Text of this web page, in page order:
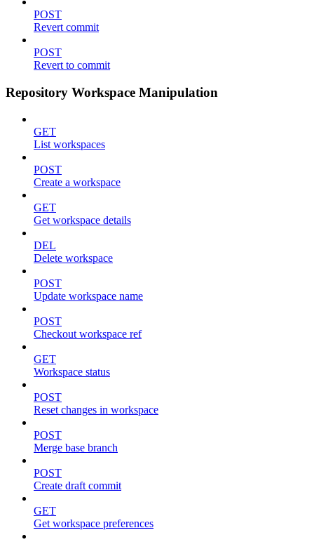
POST
Revert commit
POST
Revert to commit
Repository Workspace Manipulation
GET
List workspaces
POST
Create a workspace
GET
Get workspace details
DEL
Delete workspace
POST
Update workspace name
POST
Checkout workspace ref
GET
Workspace status
POST
Reset changes in workspace
POST
Merge base branch
POST
Create draft commit
GET
Get workspace preferences